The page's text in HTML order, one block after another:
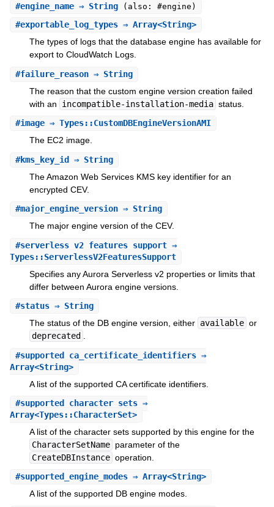
#engine_name⇒ String (also: #engine)
#exportable_log_types⇒ Array<String>
The types of logs that the database engine has available for
export to CloudWatch Logs.
#failure_reason⇒ String
The reason that the custom engine version creation failed
with an
incompatible-installation-media status.
#image⇒ Types::CustomDBEngineVersionAMI
The EC2 image.
#kms_key_id ⇒ String
The Amazon Web Services KMS key identifier for an
encrypted CEV.
#major_engine_version⇒ String
The major engine version of the CEV.
#serverless_v2_features_support⇒
Types::ServerlessV2FeaturesSupport
Specifies any Aurora Serverless v2 properties or limits that
differ between Aurora engine versions.
#status⇒ String
The status of the DB engine version, either available or
deprecated
#supported_ca_certificate_identifiers⇒
Array<String>
A list of the supported CA certificate identifiers.
#supported_character_sets⇒
Array<Types::CharacterSet>
A list of the character sets supported by this engine for the
CharacterSetName parameter of the
CreateDBInstance operation.
#supported_engine_modes⇒ Array<String>
A list of the supported DB engine modes.